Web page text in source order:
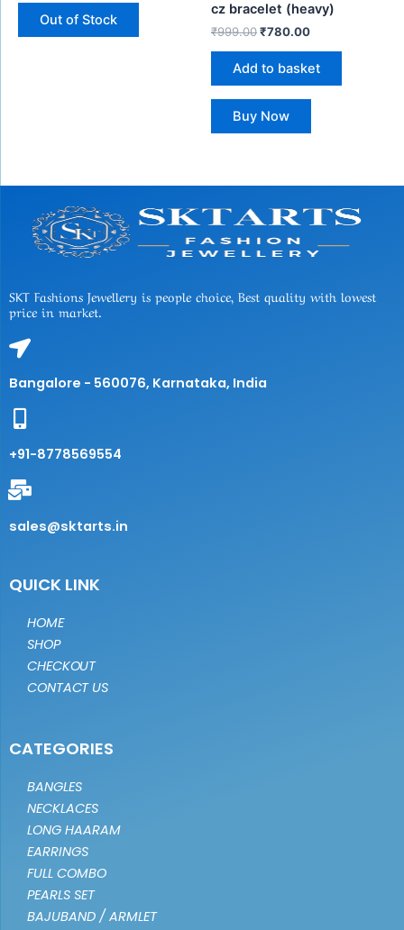
Out of Stock
cz bracelet (heavy)
₹999.00₹780.00
Add to basket
Buy Now
SKT Fashions Jewellery is people choice, Best quality with lowest
price in market.
Bangalore - 560076, Karnataka, India
+91-8778569554
sales@sktarts.in
QUICK LINK
HOME
SHOP
CHECKOUT
CONTACT US
CATEGORIES
BANGLES
NECKLACES
LONG HAARAM
EARRINGS
FULL COMBO
PEARLS SET
BAJUBAND / ARMLET